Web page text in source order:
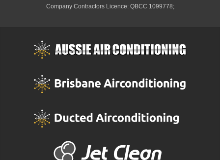
Company Contractors Licence: QBCC 1099778;